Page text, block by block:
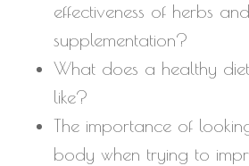
effectiveness of herbs and
supplementation?
What does a healthy
like?
The importance of
body when trying to